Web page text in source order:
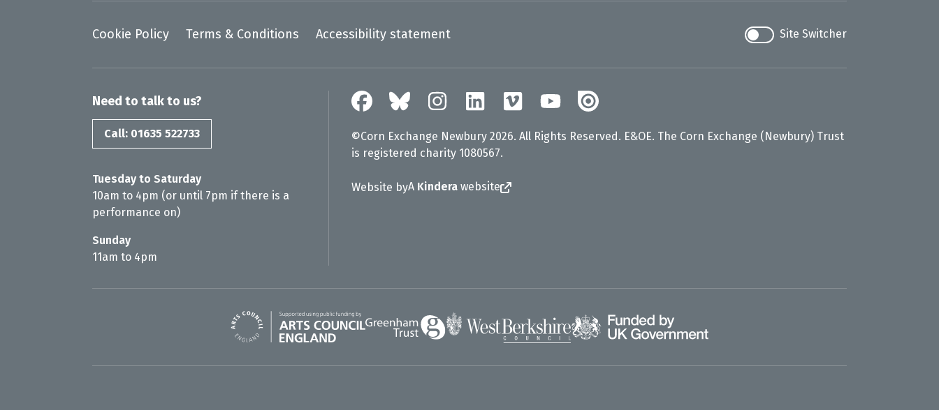
Cookie Policy Terms & Conditions Accessibility statement Site Switcher
Need to talk to us?
Call: 01635 522733
Tuesday to Saturday
10am to 4pm (or until 7pm if there is a
performance on)
Sunday
11am to 4pm
©Corn Exchange Newbury 2026. All Rights Reserved. E&OE. The Corn Exchange (Newbury) Trust
is registered charity 1080567.
Website byA Kinderawebsite
UK Gov